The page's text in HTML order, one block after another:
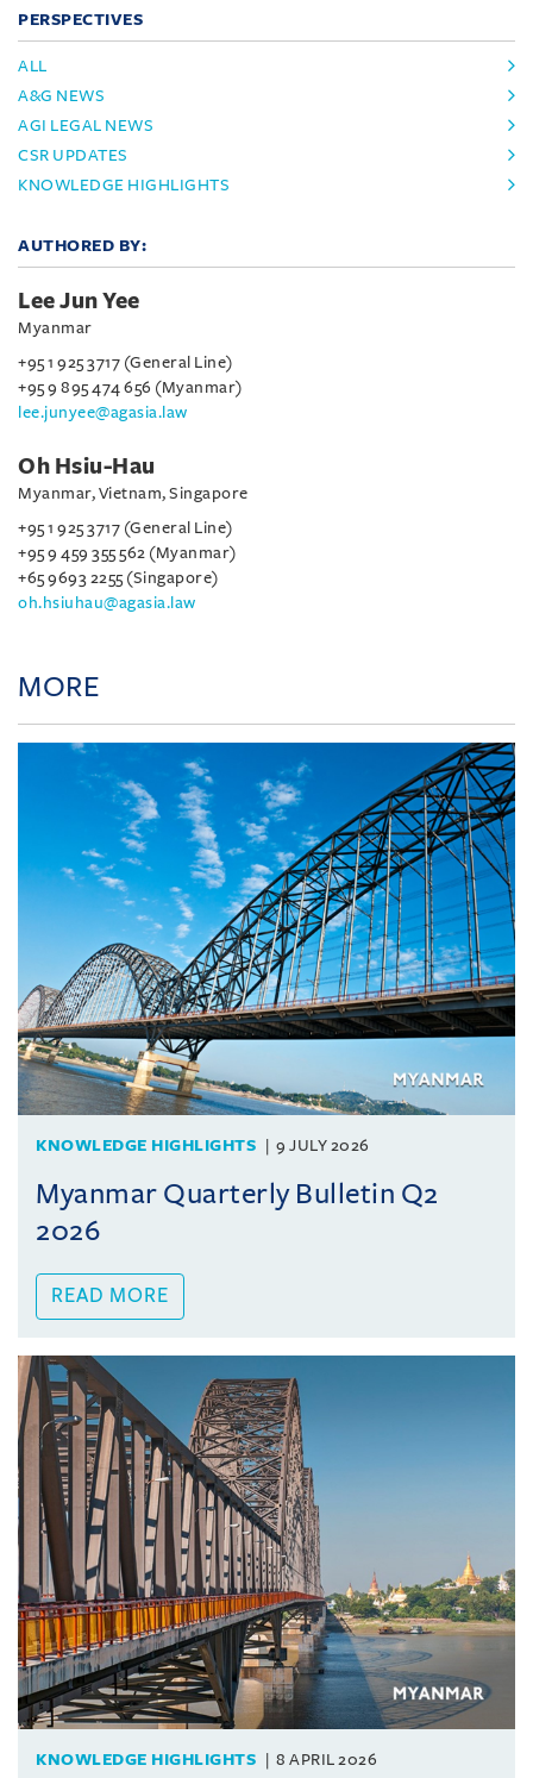
PERSPECTIVES
ALL
A&G NEWS
AGI LEGAL NEWS
CSR UPDATES
KNOWLEDGE HIGHLIGHTS
AUTHORED BY:
Lee Jun Yee
Myanmar
+95 1 925 3717 (General Line)
+95 9 895 474 656 (Myanmar)
lee.junyee@agasia.law
Oh Hsiu-Hau
Myanmar, Vietnam, Singapore
+95 1 925 3717 (General Line)
+95 9 459 355 562 (Myanmar)
+65 9693 2255 (Singapore)
oh.hsiuhau@agasia.law
MORE
KNOWLEDGE HIGHLIGHTS 9 JULY 2026
Myanmar Quarterly Bulletin Q2
2026
READ MORE
KNOWLEDGE HIGHLIGHTS 8 APRIL 2026